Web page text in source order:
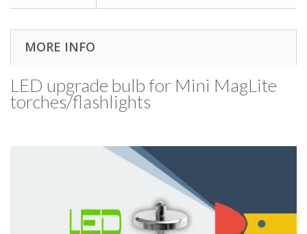
MORE INFO
LED upgrade bulb for Mini MagLite
torches/​flashlights